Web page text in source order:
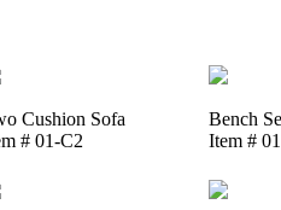
Cushion Sofa
# 01-C2
Bench
Item #